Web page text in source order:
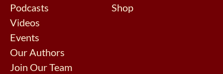
Podcasts
Videos
Events
Our Authors
Join Our Team
Shop